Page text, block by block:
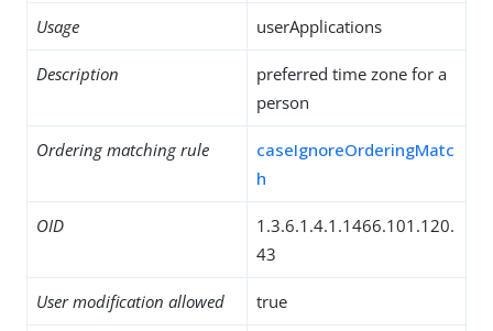
Usage userApplications
Description
preferred time zone for a
person
Ordering matching rule
caseIgnoreOrderingMatc
h
OID
1.3.6.1.4.1.1466.101.120.
43
User modification allowed true